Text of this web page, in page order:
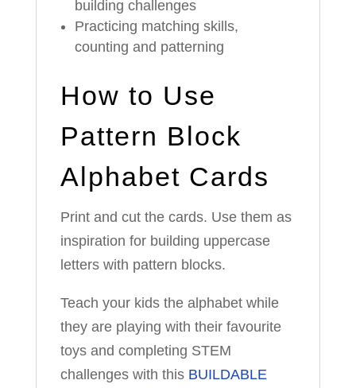
building challenges
Practicing matching skills,
counting and patterning
How to Use
Pattern Block
Alphabet Cards
Print and cut the cards. Use them as
inspiration for building uppercase
letters with pattern blocks.
Teach your kids the alphabet while
they are playing with their favourite
toys and completing STEM
challenges with this BUILDABLE